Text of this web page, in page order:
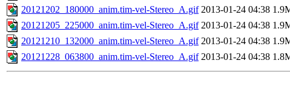
20121202_180000_anim.tim-vel-Stereo_A.gif 2013-01-24 04:38
20121205_225000_anim.tim-vel-Stereo_A.gif 2013-01-24 04:38
20121210_132000_anim.tim-vel-Stereo_A.gif 2013-01-24 04:38
20121228_063800_anim.tim-vel-Stereo_A.gif 2013-01-24 04:38